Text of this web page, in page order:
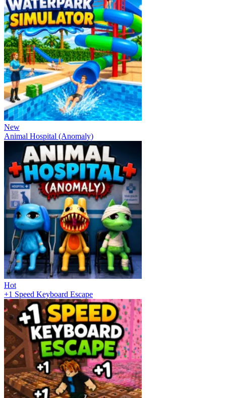
New
Animal Hospital (Anomaly)
Hot
+1 Speed Keyboard Escape